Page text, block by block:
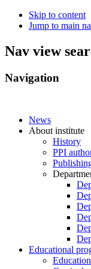
Skip to content
Jump to main
Nav view
Navigation
News
About institute
History
PPI
Educational